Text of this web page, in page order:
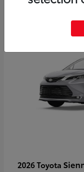
2026 Toyota